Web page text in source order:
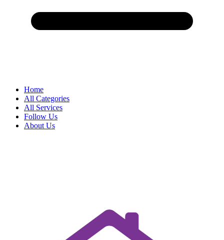
Home
All Categories
All Services
Follow Us
About Us